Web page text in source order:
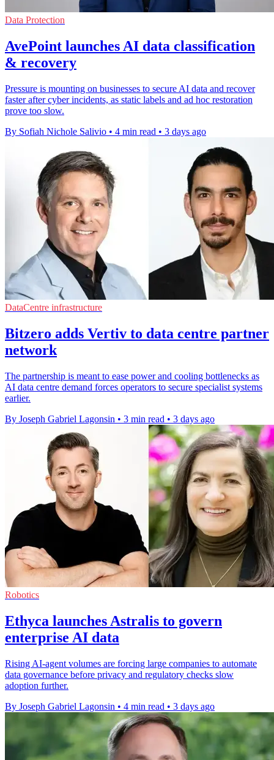
Data Protection
AvePoint launches AI data classification
& recovery
Pressure is mounting on businesses to secure AI data and recover
faster after cyber incidents, as static labels and ad hoc restoration
prove too slow.
By Sofiah Nichole Salivio • 4 min read • 3 days ago
DataCentre infrastructure
Bitzero adds Vertiv to data centre partner
network
The partnership is meant to ease power and cooling bottlenecks as
AI data centre demand forces operators to secure specialist systems
earlier.
By Joseph Gabriel Lagonsin • 3 min read • 3 days ago
Robotics
Ethyca launches Astralis to govern
enterprise AI data
Rising AI-agent volumes are forcing large companies to automate
data governance before privacy and regulatory checks slow
adoption further.
By Joseph Gabriel Lagonsin • 4 min read • 3 days ago